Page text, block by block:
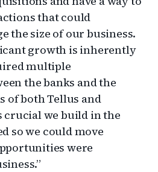
that could
the size of our business.
growth is inherently
multiple
the banks and the
of both Tellus and
crucial we build in the
so we could move
were